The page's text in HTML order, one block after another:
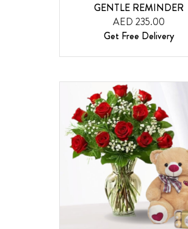
GENTLE REMINDER
AED 235.00
Get Free Delivery